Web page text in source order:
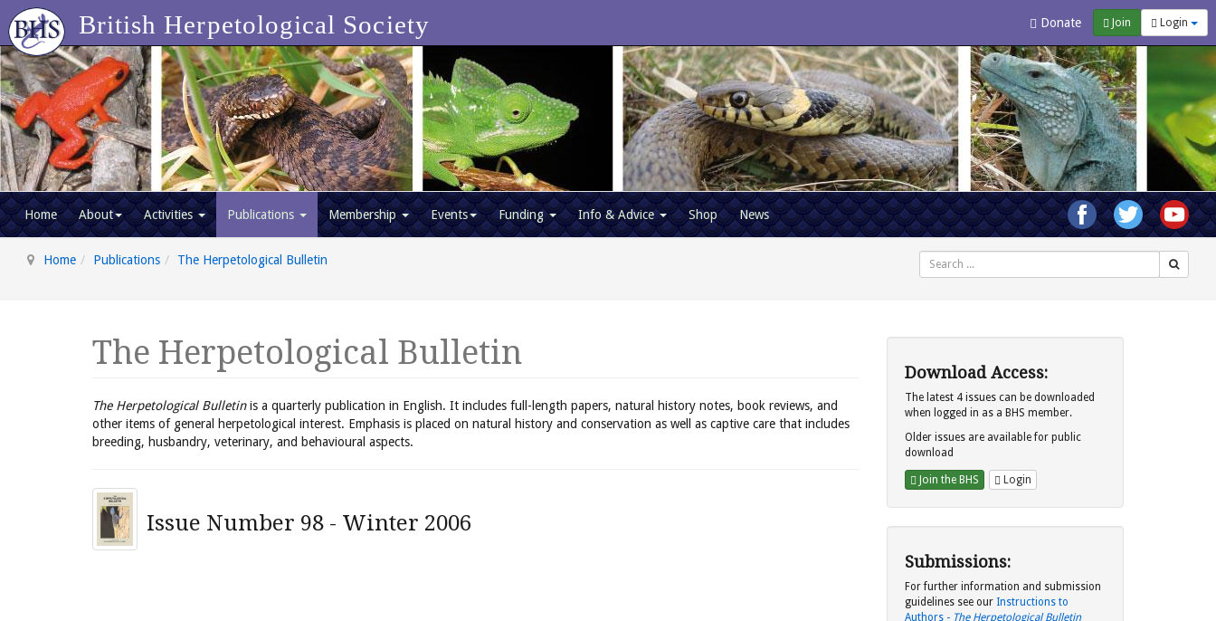
Donate Join Login
British Herpetological Society
Home About Activities Publications Membership Events Funding Info & Advice Shop News
Home Publications The Herpetological Bulletin Search
The Herpetological Bulletin
The Herpetological Bulletinis a quarterly publication in English. It includes full-length papers, natural history notes, book reviews, and
other items of general herpetological interest. Emphasis is placed on natural history and conservation as well as captive care that includes
breeding, husbandry, veterinary, and behavioural aspects.
Issue Number 98 - Winter 2006
Download Access:
The latest 4 issues can be downloaded
when logged in as a BHS member.
Older issues are available for public
download
Join the BHS Login
Submissions:
For further information and submission
guidelines see our Instructions to
Authors - The Herpetological Bulletin